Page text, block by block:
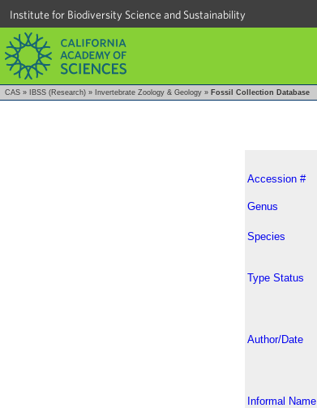
Institute for Biodiversity Science and Sustainability
CAS » IBSS (Research) » Invertebrate Zoology & Geology » Fossil Collection Database
Accession #
Genus
Species
Type Status
Author/Date
Informal Name